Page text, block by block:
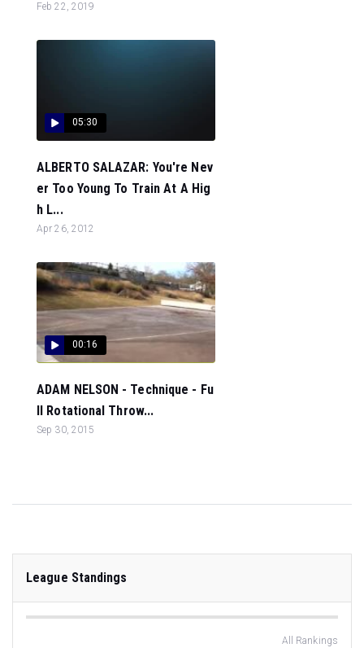
Feb 22, 2019
05:30
ALBERTO SALAZAR: You're Nev
er Too Young To Train At A Hig
h L...
Apr 26, 2012
00:16
ADAM NELSON - Technique - Fu
ll Rotational Throw...
Sep 30, 2015
League Standings
All Rankings